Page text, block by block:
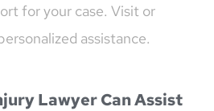
for your case. Visit or
assistance.
Lawyer Can Assist